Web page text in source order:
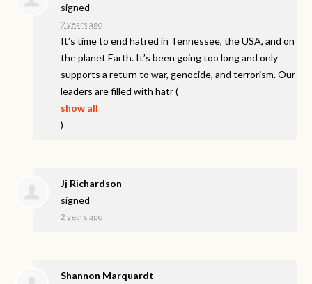
signed
2 years ago
It’s time to end hatred in Tennessee, theUSA, and on
the planet Earth. It’s been going too long and only
supports a return to war, genocide, and terrorism. Our
leaders are filled with hatr(
show all
)
Jj Richardson
signed
2 years ago
Shannon Marquardt